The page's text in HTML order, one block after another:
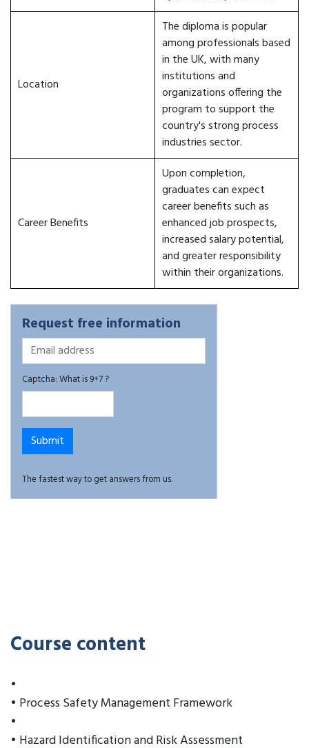
Location
The diploma is popular
among professionals based
in the UK, with many
institutions and
organizations offering the
program to support the
country's strong process
industries sector.
Career Benefits
Upon completion,
graduates can expect
career benefits such as
enhanced job prospects,
increased salary potential,
and greater responsibility
within their organizations.
Request free information
Captcha: What is 9+7 ?
The fastest way to get answers from us.
Course content
•
• Process Safety Management Framework
•
• Hazard Identification and Risk Assessment